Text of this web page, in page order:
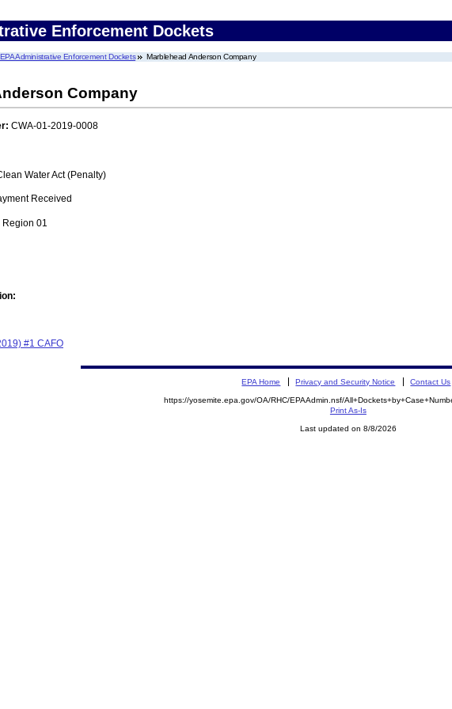
Enforcement Dockets
EPA Administrative Enforcement Dockets Marblehead Anderson Company
Company
CWA-01-2019-0008
Water Act (Penalty)
Received
Region 01
#1 CAFO
EPA Home Privacy and Security Notice Contact Us
https://yosemite.epa.gov/OA/RHC/EPAAdmin.nsf/
Print As-Is
Last updated on 8/8/2026